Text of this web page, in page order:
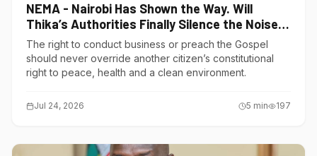
NEMA - Nairobi Has Shown the Way. Will
Thika’s Authorities Finally Silence the Noise
Polluters?
The right to conduct business or preach the Gospel
should never override another citizen’s constitutional
right to peace, health and a clean environment.
Jul 24, 2026 5 min 197